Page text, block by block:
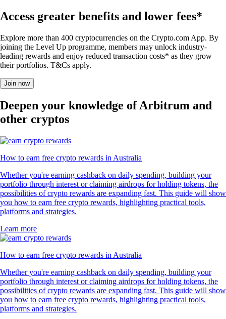
Access greater benefits and lower fees*
Explore more than 400 cryptocurrencies on the Crypto.com App. By
joining the Level Up programme, members may unlock industry-
leading rewards and enjoy reduced transaction costs* as they grow
their portfolios. T&Cs apply.
Join now
Deepen your knowledge of Arbitrum and
other cryptos
How to earn free crypto rewards in Australia
Whether you're earning cashback on daily spending, building your
portfolio through interest or claiming airdrops for holding tokens, the
possibilities of crypto rewards are expanding fast. This guide will show
you how to earn free crypto rewards, highlighting practical tools,
platforms and strategies.
Learn more
How to earn free crypto rewards in Australia
Whether you're earning cashback on daily spending, building your
portfolio through interest or claiming airdrops for holding tokens, the
possibilities of crypto rewards are expanding fast. This guide will show
you how to earn free crypto rewards, highlighting practical tools,
platforms and strategies.